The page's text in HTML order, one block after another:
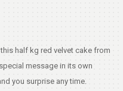
half kg red velvet cake from
message in its own
you surprise any time.